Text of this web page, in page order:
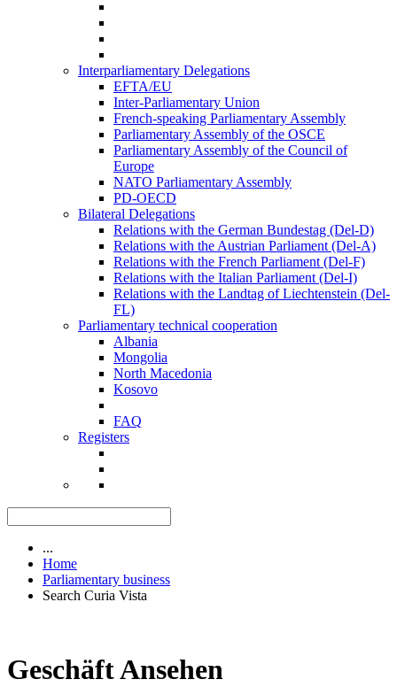
Interparliamentary Delegations
EFTA/EU
Inter-Parliamentary Union
French-speaking Parliamentary Assembly
Parliamentary Assembly of the OSCE
Parliamentary Assembly of the Council of
Europe
NATO Parliamentary Assembly
PD-OECD
Bilateral Delegations
Relations with the German Bundestag (Del-D)
Relations with the Austrian Parliament (Del-A)
Relations with the French Parliament (Del-F)
Relations with the Italian Parliament (Del-I)
Relations with the Landtag of Liechtenstein (Del-
FL)
Parliamentary technical cooperation
Albania
Mongolia
North Macedonia
Kosovo
FAQ
Registers
...
Home
Parliamentary business
Search Curia Vista
Geschäft Ansehen